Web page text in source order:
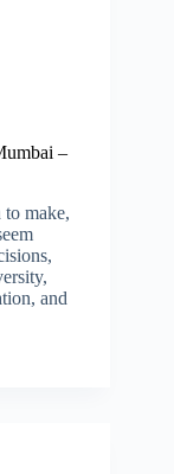
–
make,
and